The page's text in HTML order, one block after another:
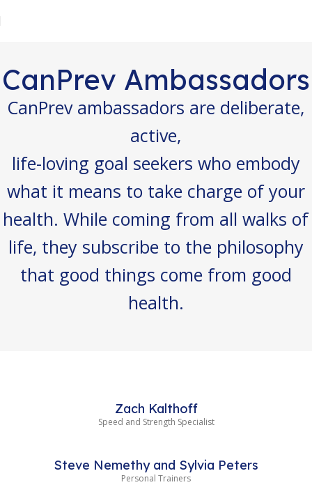
CanPrev Ambassadors
CanPrev ambassadors are deliberate,
active,
life-loving goal seekers who embody
what it means to take charge of your
health. While coming from all walks of
life, they subscribe to the philosophy
that good things come from good
health.
Zach Kalthoff
Speed and Strength Specialist
Steve Nemethy and Sylvia Peters
Personal Trainers